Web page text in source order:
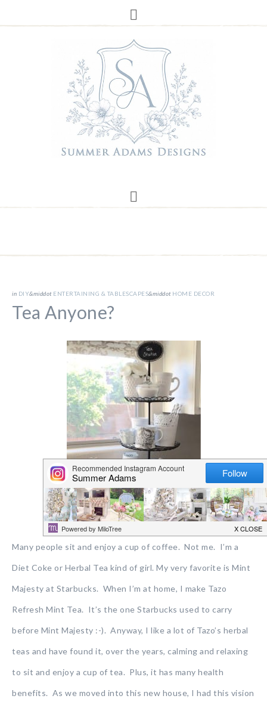
in DIY&middot ENTERTAINING & TABLESCAPES&middot HOME DECOR
Tea Anyone?
Many people sit and enjoy a cup of coffee. Not me. I’m a
Diet Coke or Herbal Tea kind of girl. My very favorite is Mint
Majesty at Starbucks. When I’m at home, I make Tazo
Refresh Mint Tea. It’s the one Starbucks used to carry
before Mint Majesty :-). Anyway, I like a lot of Tazo’s herbal
teas and have found it, over the years, calming and relaxing
to sit and enjoy a cup of tea. Plus, it has many health
benefits. As we moved into this new house, I had this vision